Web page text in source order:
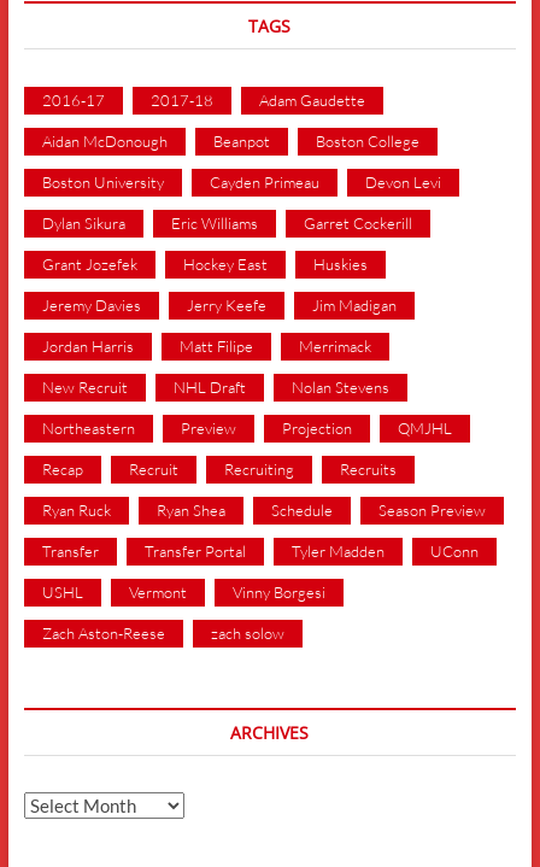
TAGS
2016-17 2017-18 Adam Gaudette
Aidan McDonough Beanpot Boston College
Boston University Cayden Primeau Devon Levi
Dylan Sikura Eric Williams Garret Cockerill
Grant Jozefek Hockey East Huskies
Jeremy Davies Jerry Keefe Jim Madigan
Jordan Harris Matt Filipe Merrimack
New Recruit NHL Draft Nolan Stevens
Northeastern Preview Projection QMJHL
Recap Recruit Recruiting Recruits
Ryan Ruck Ryan Shea Schedule Season Preview
Transfer Transfer Portal Tyler Madden UConn
USHL Vermont Vinny Borgesi
Zach Aston-Reese zach solow
ARCHIVES
Archives